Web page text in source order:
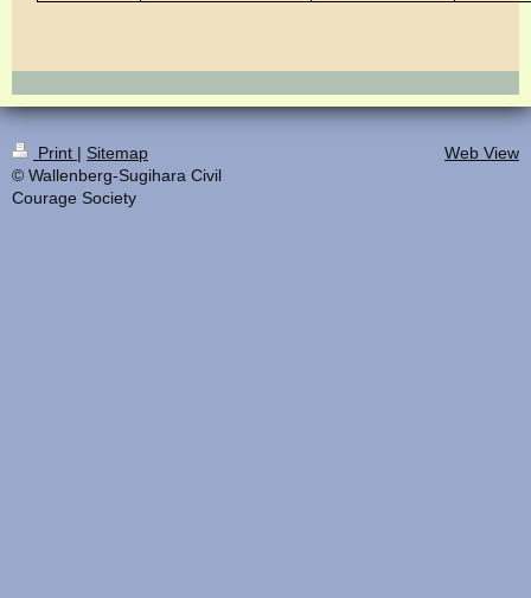
Print | Sitemap
© Wallenberg-Sugihara Civil
Courage Society
Web View